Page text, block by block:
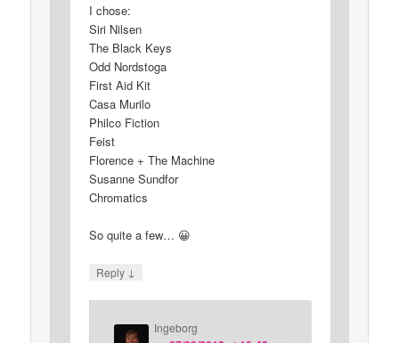
I chose:
Siri Nilsen
The Black Keys
Odd Nordstoga
First Aid Kit
Casa Murilo
Philco Fiction
Feist
Florence + The Machine
Susanne Sundfor
Chromatics
So quite a few… 😀
Reply ↓
Ingeborg